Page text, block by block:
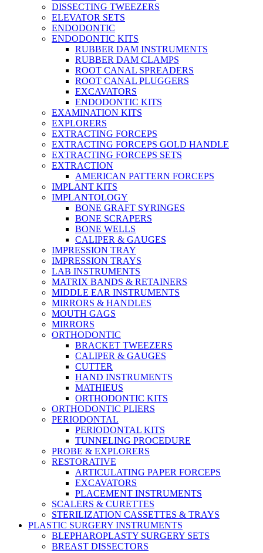
DISSECTING TWEEZERS
ELEVATOR SETS
ENDODONTIC
ENDODONTIC KITS
RUBBER DAM INSTRUMENTS
RUBBER DAM CLAMPS
ROOT CANAL SPREADERS
ROOT CANAL PLUGGERS
EXCAVATORS
ENDODONTIC KITS
EXAMINATION KITS
EXPLORERS
EXTRACTING FORCEPS
EXTRACTING FORCEPS GOLD HANDLE
EXTRACTING FORCEPS SETS
EXTRACTION
AMERICAN PATTERN FORCEPS
IMPLANT KITS
IMPLANTOLOGY
BONE GRAFT SYRINGES
BONE SCRAPERS
BONE WELLS
CALIPER & GAUGES
IMPRESSION TRAY
IMPRESSION TRAYS
LAB INSTRUMENTS
MATRIX BANDS & RETAINERS
MIDDLE EAR INSTRUMENTS
MIRRORS & HANDLES
MOUTH GAGS
MIRRORS
ORTHODONTIC
BRACKET TWEEZERS
CALIPER & GAUGES
CUTTER
HAND INSTRUMENTS
MATHIEUS
ORTHODONTIC KITS
ORTHODONTIC PLIERS
PERIODONTAL
PERIODONTAL KITS
TUNNELING PROCEDURE
PROBE & EXPLORERS
RESTORATIVE
ARTICULATING PAPER FORCEPS
EXCAVATORS
PLACEMENT INSTRUMENTS
SCALERS & CURETTES
STERILIZATION CASSETTES & TRAYS
PLASTIC SURGERY INSTRUMENTS
BLEPHAROPLASTY SURGERY SETS
BREAST DISSECTORS